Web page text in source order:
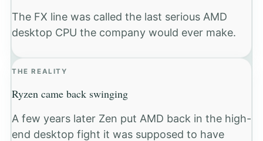
The FX line was called the last serious AMD
desktop CPU the company would ever make.
THE REALITY
Ryzen came back swinging
A few years later Zen put AMD back in the high-
end desktop fight it was supposed to have